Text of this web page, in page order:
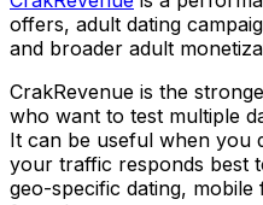
offers, adult dating
and broader adult
CrakRevenue is the
who want to test multiple
It can be useful when you
your traffic responds best
geo-specific dating,